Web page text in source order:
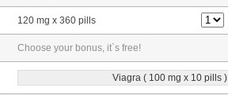
120 mg x 360 pills
Choose your bonus, it`s free!
Viagra ( 100 mg x 10 pills )